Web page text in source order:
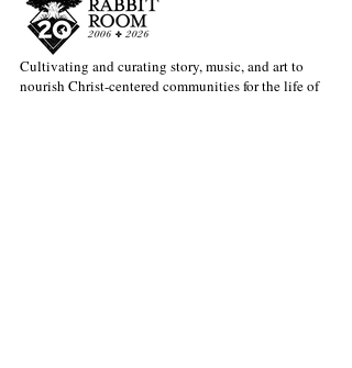
Cultivating and curating story, music, and art to
nourish Christ-centered communities for the life of